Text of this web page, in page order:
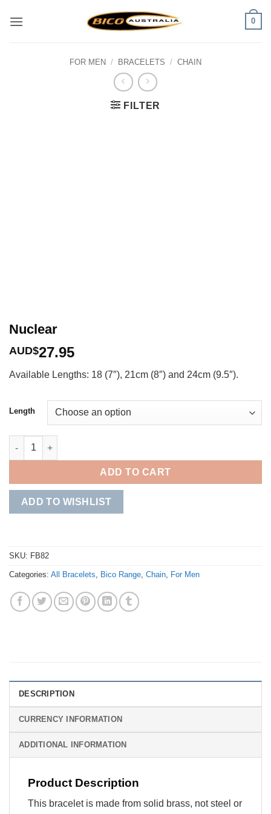
0
FOR MEN / BRACELETS / CHAIN
FILTER
Nuclear
AUD$27.95
Available Lengths: 18 (7″), 21cm (8″) and 24cm (9.5″).
Length
Nuclear quantity
ADD TO CART
ADD TO WISHLIST
SKU: FB82
Categories: All Bracelets Bico Range Chain For Men
DESCRIPTION
CURRENCY INFORMATION
ADDITIONAL INFORMATION
Product Description
This bracelet is made from solid brass, not steel or